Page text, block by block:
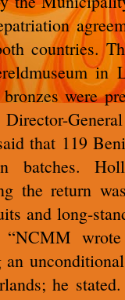
countries.
in
were
Director-
that 119
batches.
the return
and long-
“NCMM
an
he